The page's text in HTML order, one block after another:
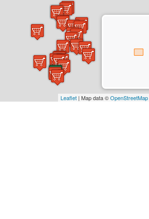
Leaflet | Map data ©OpenStreetMap